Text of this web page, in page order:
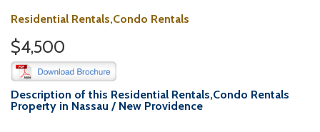
Residential Rentals,Condo Rentals
$4,500
Description of this Residential Rentals,Condo Rentals
Property in Nassau / New Providence